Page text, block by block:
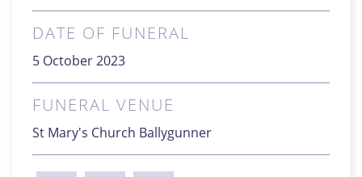
DATE OF FUNERAL
5 October 2023
FUNERAL VENUE
St Mary's Church Ballygunner